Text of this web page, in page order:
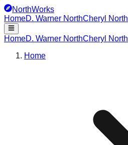
NorthWorks
HomeD. Warner NorthCheryl North
HomeD. Warner NorthCheryl North
Home